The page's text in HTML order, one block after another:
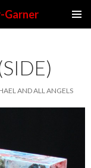
Garner
AND ALL ANGELS